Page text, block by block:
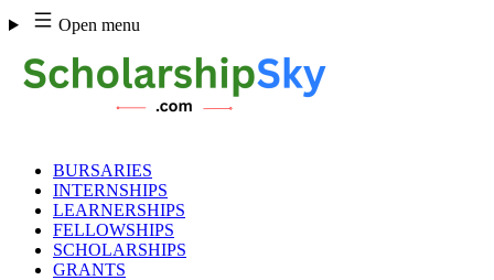
Skip
to
content
Open menu
BURSARIES
INTERNSHIPS
LEARNERSHIPS
FELLOWSHIPS
SCHOLARSHIPS
GRANTS